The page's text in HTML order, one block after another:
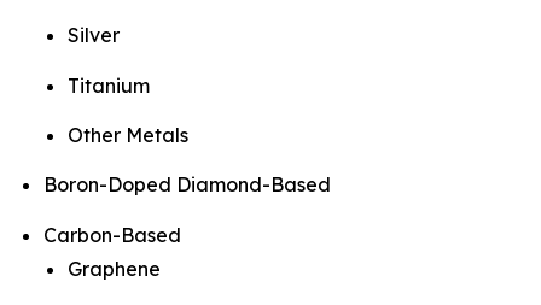
Silver
Titanium
Other Metals
Boron-Doped Diamond-Based
Carbon-Based
Graphene